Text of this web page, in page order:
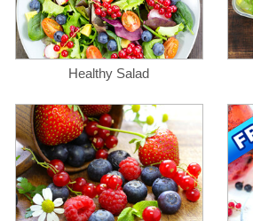
Healthy Salad